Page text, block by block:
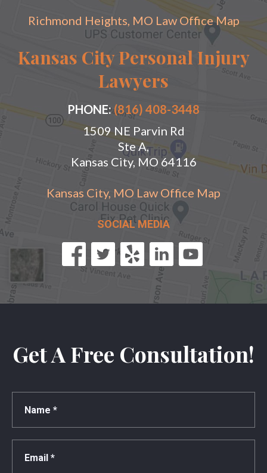
Richmond Heights, MO Law Office Map
Kansas City Personal Injury
Lawyers
PHONE:(816) 408-3448
1509 NE Parvin Rd
Ste A,
Kansas City, MO 64116
Kansas City, MO Law Office Map
SOCIAL MEDIA
Get A Free Consultation!